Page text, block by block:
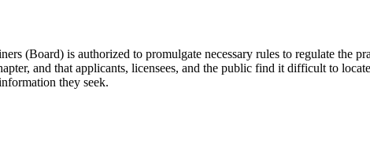
(Board) is authorized to promulgate necessary rules to regulate the
and that applicants, licensees, and the public find it difficult to
they seek.